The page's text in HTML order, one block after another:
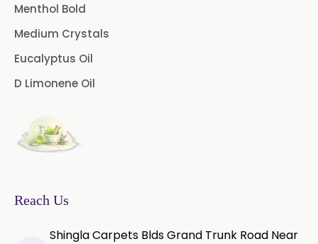
Menthol Bold
Medium Crystals
Eucalyptus Oil
D Limonene Oil
Reach Us
Shingla Carpets Blds Grand Trunk Road Near